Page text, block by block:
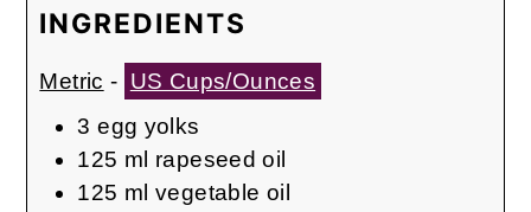
INGREDIENTS
Metric - US Cups/Ounces
3 egg yolks
125 ml rapeseed oil
125 ml vegetable oil